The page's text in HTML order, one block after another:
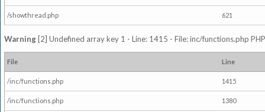
/showthread.php 621
Warning [2] Undefined array key 1 - Line: 1415 - File: inc/functions.php
File Line
/inc/functions.php 1415
/inc/functions.php 1380